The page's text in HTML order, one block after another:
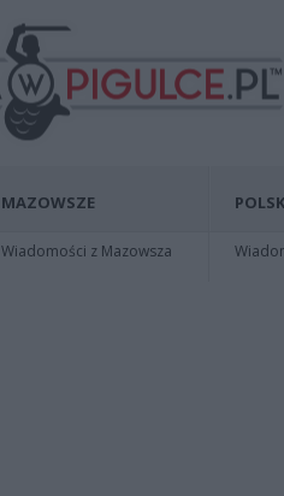
MAZOWSZE
Wiadomości z Mazowsza